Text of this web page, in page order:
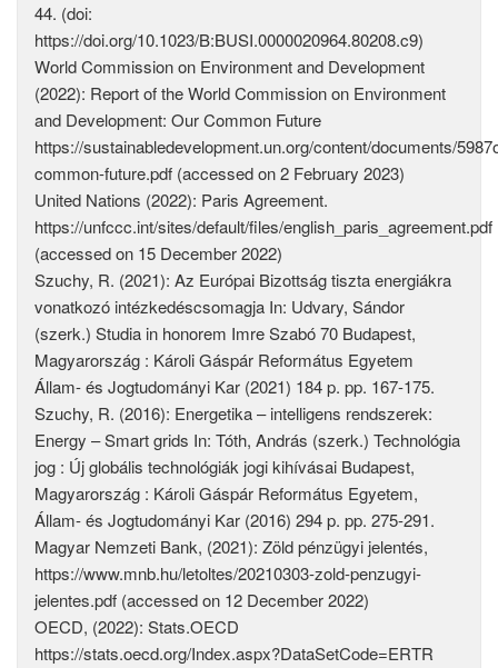
44. (doi:
https://doi.org/10.1023/B:BUSI.0000020964.80208.c9)
World Commission on Environment and Development
(2022): Report of the World Commission on Environment
and Development: Our Common Future
https://sustainabledevelopment.un.org/content/documents/
common-future.pdf (accessed on 2 February 2023)
United Nations (2022): Paris Agreement.
https://unfccc.int/sites/default/files/english_paris_agreement.pdf
(accessed on 15 December 2022)
Szuchy, R. (2021): Az Európai Bizottság tiszta energiákra
vonatkozó intézkedéscsomagja In: Udvary, Sándor
(szerk.) Studia in honorem Imre Szabó 70 Budapest,
Magyarország : Károli Gáspár Református Egyetem
Állam- és Jogtudományi Kar (2021) 184 p. pp. 167-175.
Szuchy, R. (2016): Energetika – intelligens rendszerek:
Energy – Smart grids In: Tóth, András (szerk.) Technológia
jog : Új globális technológiák jogi kihívásai Budapest,
Magyarország : Károli Gáspár Református Egyetem,
Állam- és Jogtudományi Kar (2016) 294 p. pp. 275-291.
Magyar Nemzeti Bank, (2021): Zöld pénzügyi jelentés,
https://www.mnb.hu/letoltes/20210303-zold-penzugyi-
jelentes.pdf (accessed on 12 December 2022)
OECD, (2022): Stats.OECD
https://stats.oecd.org/Index.aspx?DataSetCode=ERTR